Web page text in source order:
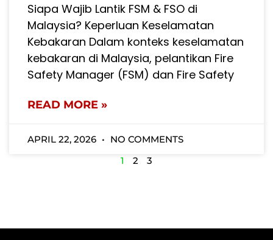
Siapa Wajib Lantik FSM & FSO di
Malaysia? Keperluan Keselamatan
Kebakaran Dalam konteks keselamatan
kebakaran di Malaysia, pelantikan Fire
Safety Manager (FSM) dan Fire Safety
READ MORE »
APRIL 22, 2026
NO COMMENTS
1
2 3